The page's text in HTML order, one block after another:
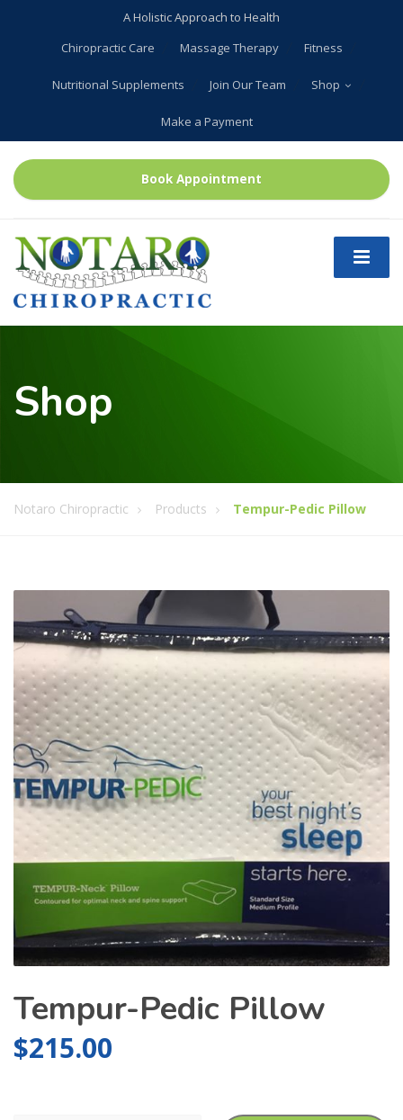
A Holistic Approach to Health
Chiropractic Care
Massage Therapy Fitness
Nutritional Supplements Join Our Team Shop
Make a Payment
Book Appointment
Shop
Notaro Chiropractic Products Tempur-Pedic Pillow
Tempur-Pedic Pillow
$215.00